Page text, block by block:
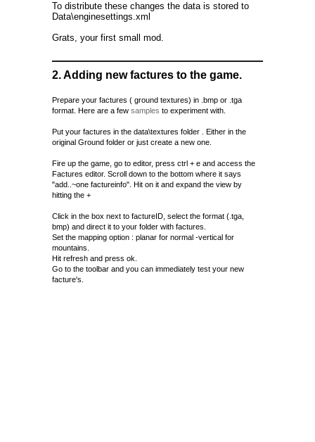
To distribute these changes the data is stored to
Data\enginesettings.xml
Grats, your first small mod.
2. Adding new factures to the game.
Prepare your factures ( ground textures) in .bmp or .tga
format. Here are a few samples to experiment with.
Put your factures in the data\textures folder . Either in the
original Ground folder or just create a new one.
Fire up the game, go to editor, press ctrl + e and access the
Factures editor. Scroll down to the bottom where it says
"add..~one factureinfo". Hit on it and expand the view by
hitting the +
Click in the box next to factureID, select the format (.tga,
bmp) and direct it to your folder with factures.
Set the mapping option : planar for normal -vertical for
mountains.
Hit refresh and press ok.
Go to the toolbar and you can immediately test your new
facture's.